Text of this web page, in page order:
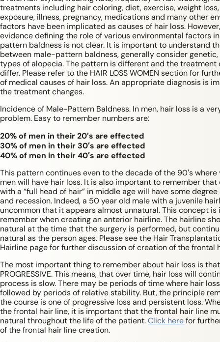
treatments including hair coloring, diet, exercise, weight
exposure, illness, pregnancy, medications and many other
factors have been implicated as causes of hair loss.
evidence defining the role of various environmental factors
pattern baldness is not clear. It is important to understand
between male-pattern baldness, generally consider
types of alopecia. The pattern is different and the treatment
differ. Please refer to the HAIR LOSS WOMEN section for
of medical causes of hair loss. An appropriate diagnosis is
the treatment changes.
Incidence of Male-Pattern Baldness. In men, hair loss is a
problem. Easy to remember numbers are:
20% of men in their 20′s are effected
30% of men in their 30′s are effected
40% of men in their 40′s are effected
This pattern continues even to the decade of the 90′s
men will have hair loss. It is also important to remember that
with a “full head of hair” in middle age will have some
and recession. Indeed, a 50 year old male with a juvenile
uncommon that it appears almost unnatural. This concept
remember when creating an anterior hairline. The hairline
natural at the time that the surgery is performed, but
natural as the person ages. Please see the Hair
Hairline page for further discussion of creation of the frontal
The most important thing to remember about hair loss is
PROGRESSIVE. This means, that over time, hair loss will
process is slow. There may be periods of time where hair
followed by periods of relative stability. But, the principle
the course is one of progressive loss and persistent loss.
the frontal hair line, it is important that the frontal hair line
natural throughout the life of the patient. Click here for
of the frontal hair line creation.